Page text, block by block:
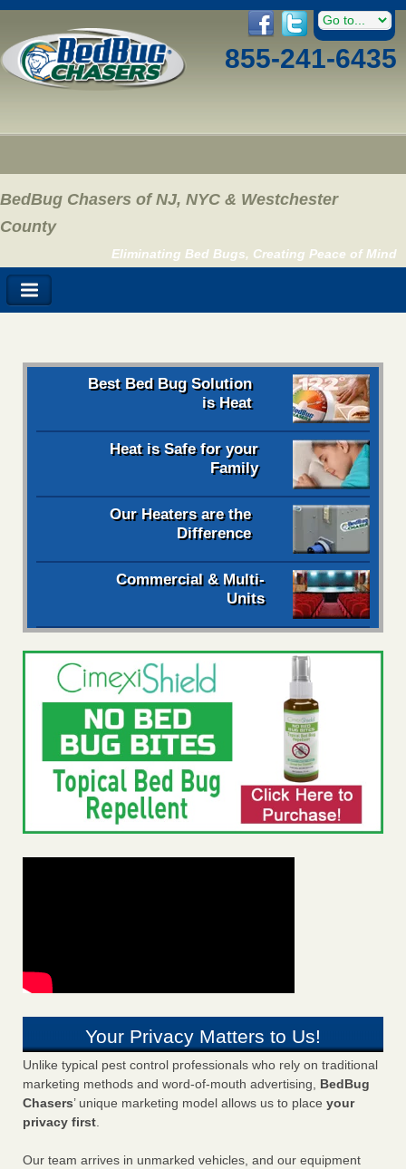
855-241-6435
BedBug Chasers of NJ, NYC & Westchester
County
Eliminating Bed Bugs, Creating Peace of Mind
Best Bed Bug Solution
is Heat
Heat is Safe for your
Family
Our Heaters are the
Difference
Commercial & Multi-
Units
Your Privacy Matters to Us!
Unlike typical pest control professionals who rely on traditional
marketing methods and word-of-mouth advertising, BedBug
Chasers’ unique marketing model allows us to place your
privacy first.
Our team arrives in unmarked vehicles, and our equipment